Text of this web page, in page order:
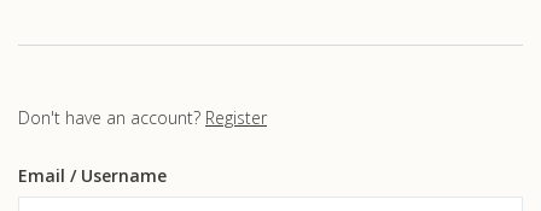
Don't have an account? Register
Email / Username